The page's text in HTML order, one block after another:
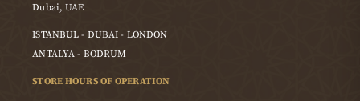
Dubai, UAE
ISTANBUL - DUBAI - LONDON
ANTALYA - BODRUM
STORE HOURS OF OPERATION